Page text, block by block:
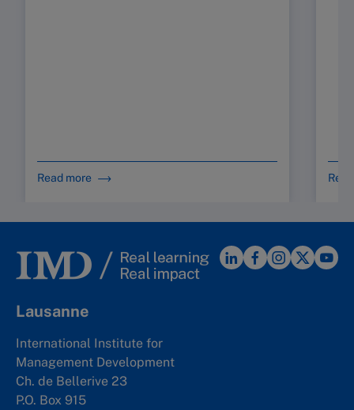
Read more
Lausanne
International Institute for
Management Development
Ch. de Bellerive 23
P.O. Box 915